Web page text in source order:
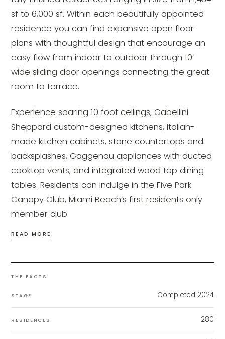
sf to 6,000 sf. Within each beautifully appointed
residence you can find expansive open floor
plans with thoughtful design that encourage an
easy flow from indoor to outdoor through 10’
wide sliding door openings connecting the great
room to terrace.
Experience soaring 10 foot ceilings, Gabellini
Sheppard custom-designed kitchens, Italian-
made kitchen cabinets, stone countertops and
backsplashes, Gaggenau appliances with ducted
cooktop vents, and integrated wood top dining
tables. Residents can indulge in the Five Park
Canopy Club, Miami Beach’s first residents only
member club.
READ MORE
THE FACTS
STAGE Completed 2024
RESIDENCES 280